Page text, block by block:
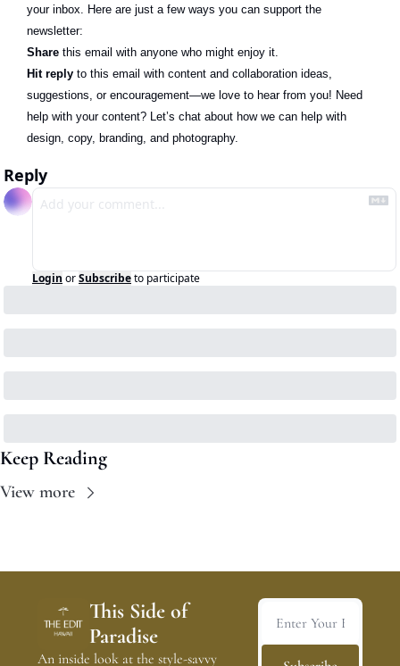
your inbox. Here are just a few ways you can support the
newsletter:
Share this email with anyone who might enjoy it.
Hit reply to this email with content and collaboration ideas,
suggestions, or encouragement—we love to hear from you! Need
help with your content? Let’s chat about how we can help with
design, copy, branding, and photography.
Reply
Login orSubscribeto participate
Keep Reading
View more
This Side of
Paradise
An inside look at the style-savvy